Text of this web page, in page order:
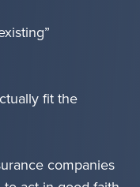
fit the
companies